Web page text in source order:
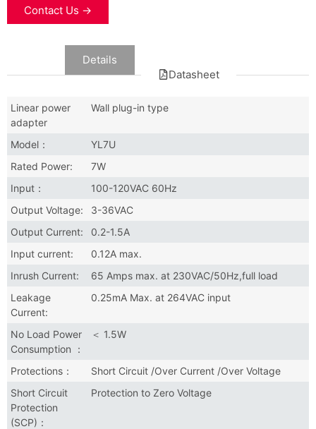
Contact Us →
Datasheet
Details
Linear power
adapter
Wall plug-in type
Model：
YL7U
Rated Power:
7W
Input：
100-120VAC 60Hz
Output Voltage:
3-36VAC
Output Current:
0.2-1.5A
Input current:
0.12A max.
Inrush Current:
65 Amps max. at 230VAC/50Hz,full load
Leakage
Current:
0.25mA Max. at 264VAC input
No Load Power
Consumption ：
＜ 1.5W
Protections：
Short Circuit /Over Current /Over Voltage
Short Circuit
Protection
(SCP)：
Protection to Zero Voltage